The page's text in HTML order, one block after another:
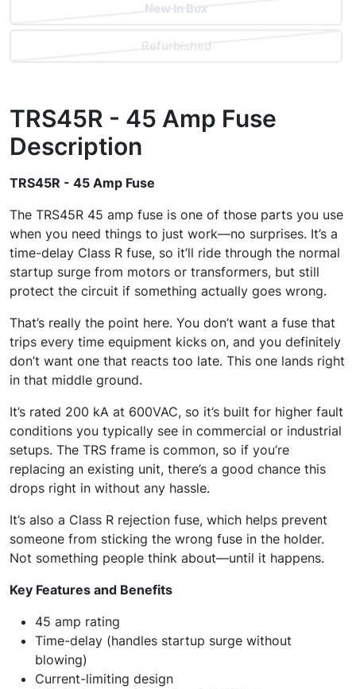
New In Box
Refurbished
TRS45R - 45 Amp Fuse
Description
TRS45R - 45 Amp Fuse
The TRS45R 45 amp fuse is one of those parts you use
when you need things to just work—no surprises. It’s a
time-delay Class R fuse, so it’ll ride through the normal
startup surge from motors or transformers, but still
protect the circuit if something actually goes wrong.
That’s really the point here. You don’t want a fuse that
trips every time equipment kicks on, and you definitely
don’t want one that reacts too late. This one lands right
in that middle ground.
It’s rated 200 kA at 600VAC, so it’s built for higher fault
conditions you typically see in commercial or industrial
setups. The TRS frame is common, so if you’re
replacing an existing unit, there’s a good chance this
drops right in without any hassle.
It’s also a Class R rejection fuse, which helps prevent
someone from sticking the wrong fuse in the holder.
Not something people think about—until it happens.
Key Features and Benefits
45 amp rating
Time-delay (handles startup surge without
blowing)
Current-limiting design